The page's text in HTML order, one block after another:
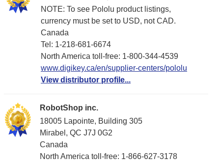
NOTE: To see Pololu product listings,
currency must be set to USD, not CAD.
Canada
Tel: 1-218-681-6674
North America toll-free: 1-800-344-4539
www.digikey.ca/en/supplier-centers/pololu
View distributor profile...
RobotShop inc.
18005 Lapointe, Building 305
Mirabel, QC J7J 0G2
Canada
North America toll-free: 1-866-627-3178